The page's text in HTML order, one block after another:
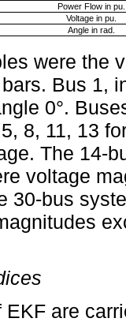
Power Flow in pu.
Voltage in pu.
Angle in rad.
were the
Bus 1,
0°.
8, 11, 13
The 14-
voltage
30-bus
are